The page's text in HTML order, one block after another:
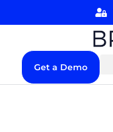
Get a Demo